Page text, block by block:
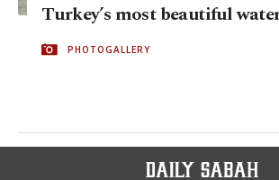
Turkey’s most beautiful
PHOTOGALLERY